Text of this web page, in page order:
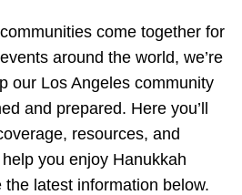
come together for
around the world, we’re
our Los Angeles community
and prepared. Here you’ll
resources, and
you enjoy Hanukkah
the latest information below.